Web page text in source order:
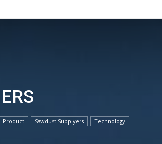
Product Sawdust Supplyers Technology